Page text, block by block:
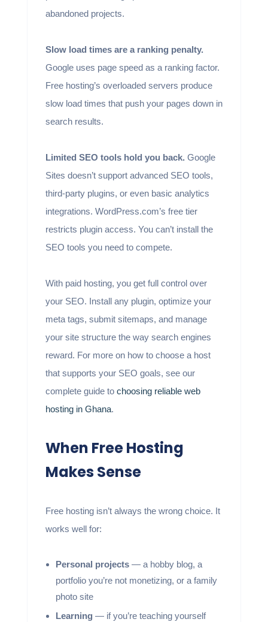
abandoned projects.
Slow load times are a ranking penalty.
Google uses page speed as a ranking factor.
Free hosting’s overloaded servers produce
slow load times that push your pages down in
search results.
Limited SEO tools hold you back. Google
Sites doesn’t support advanced SEO tools,
third-party plugins, or even basic analytics
integrations. WordPress.com’s free tier
restricts plugin access. You can’t install the
SEO tools you need to compete.
With paid hosting, you get full control over
your SEO. Install any plugin, optimize your
meta tags, submit sitemaps, and manage
your site structure the way search engines
reward. For more on how to choose a host
that supports your SEO goals, see our
complete guide to choosing reliable web
hosting in Ghana.
When Free Hosting
Makes Sense
Free hosting isn’t always the wrong choice. It
works well for:
Personal projects— a hobby blog, a
portfolio you’re not monetizing, or a family
photo site
Learning — if you’re teaching yourself